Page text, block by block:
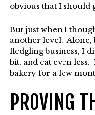
obvious that I should
But just when I
another level. Alone,
fledgling business, I
bit, and eat even
bakery for a few
PROVING